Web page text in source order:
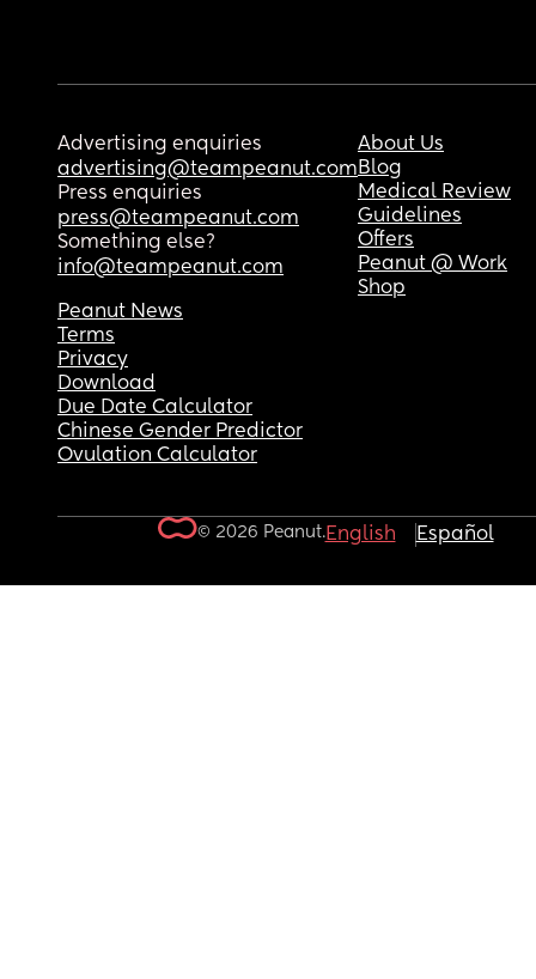
Advertising enquiries
advertising@teampeanut.com
Press enquiries
press@teampeanut.com
Something else?
info@teampeanut.com
About Us
Blog
Medical Review
Guidelines
Offers
Peanut @ Work
Shop
Peanut News
Terms
Privacy
Download
Due Date Calculator
Chinese Gender Predictor
Ovulation Calculator
© 2026 Peanut.English Español